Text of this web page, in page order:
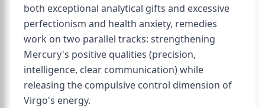
both exceptional analytical gifts and excessive
perfectionism and health anxiety, remedies
work on two parallel tracks: strengthening
Mercury's positive qualities (precision,
intelligence, clear communication) while
releasing the compulsive control dimension of
Virgo's energy.